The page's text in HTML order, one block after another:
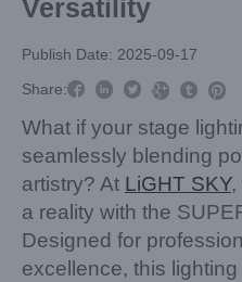
Versatility
Publish Date: 2025-09-17
Share:     
What if your stage
seamlessly blending
artistry? At LiGHT SKY,
a reality with the
Designed for
excellence, this